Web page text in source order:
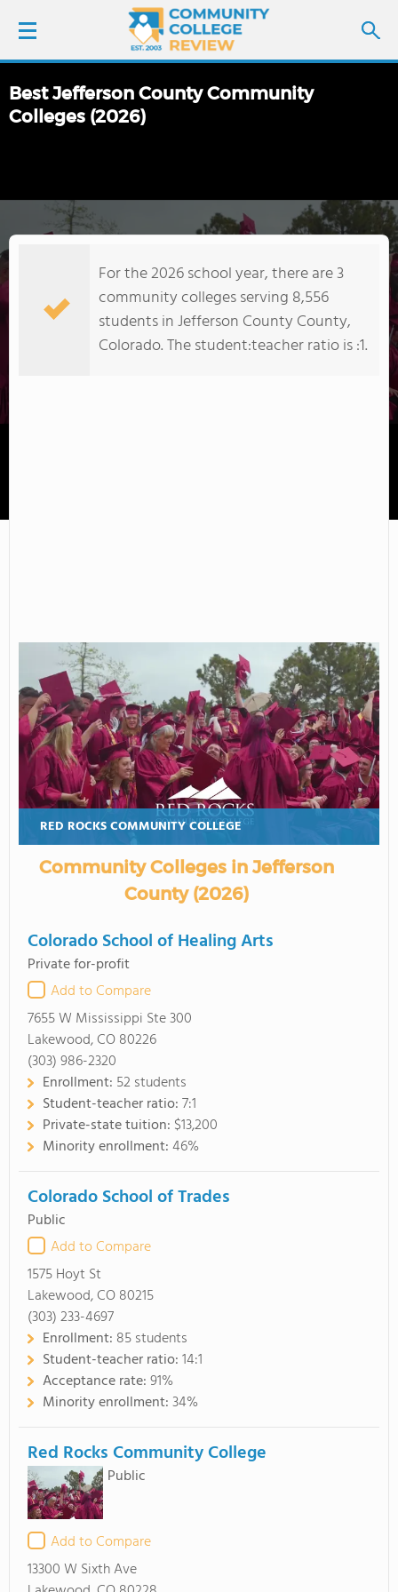
LOGIN
FIND COLLEGES
COLLEGE GUIDE
Best Jefferson County Community
Colleges (2026)
For the 2026 school year, there are 3
community colleges serving 8,556
students in Jefferson County County,
Colorado. The student:teacher ratio is :1.
RED ROCKS COMMUNITY COLLEGE
Community Colleges in Jefferson
County (2026)
Colorado School of Healing Arts
Private for-profit
Add to Compare
7655 W Mississippi Ste 300
Lakewood, CO 80226
(303) 986-2320
Enrollment: 52 students
Student-teacher ratio:7:1
Private-state tuition: $13,200
Minority enrollment:46%
Colorado School of Trades
Public
Add to Compare
1575 Hoyt St
Lakewood, CO 80215
(303) 233-4697
Enrollment: 85 students
Student-teacher ratio:14:1
Acceptance rate:91%
Minority enrollment:34%
Red Rocks Community College
Public
Add to Compare
13300 W Sixth Ave